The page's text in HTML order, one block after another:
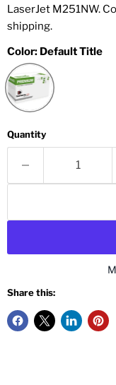
LaserJet M251NW.
shipping.
Color: Default Title
Quantity
Share this: